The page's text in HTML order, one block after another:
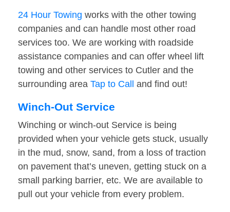
24 Hour Towing works with the other towing
companies and can handle most other road
services too. We are working with roadside
assistance companies and can offer wheel lift
towing and other services to Cutler and the
surrounding area Tap to Call and find out!
Winch-Out Service
Winching or winch-out Service is being
provided when your vehicle gets stuck, usually
in the mud, snow, sand, from a loss of traction
on pavement that’s uneven, getting stuck on a
small parking barrier, etc. We are available to
pull out your vehicle from every problem.